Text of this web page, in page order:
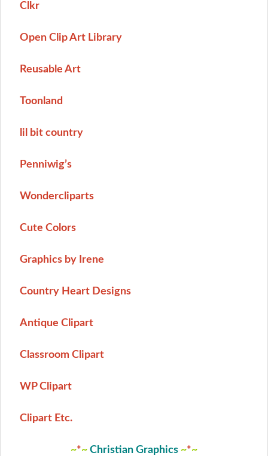
Clkr
Open Clip Art Library
Reusable Art
Toonland
lil bit country
Penniwig’s
Wondercliparts
Cute Colors
Graphics by Irene
Country Heart Designs
Antique Clipart
Classroom Clipart
WP Clipart
Clipart Etc.
~*~ Christian Graphics ~*~